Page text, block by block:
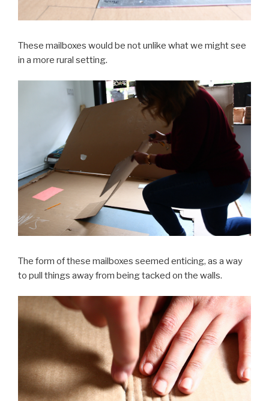
These mailboxes would be not unlike what we might see
in a more rural setting.
The form of these mailboxes seemed enticing, as a way
to pull things away from being tacked on the walls.